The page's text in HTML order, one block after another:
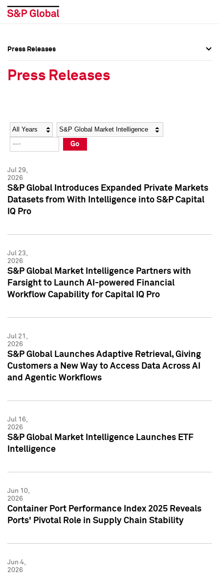
Social Media Directory
Press Kit
Social Media Directory
Press Kit
Press Releases
Press Releases
Year Category
Go
Jul 29,
2026
S&P Global Introduces Expanded Private Markets
Datasets from With Intelligence into S&P Capital
IQ Pro
Jul 23,
2026
S&P Global Market Intelligence Partners with
Farsight to Launch AI-powered Financial
Workflow Capability for Capital IQ Pro
Jul 21,
2026
S&P Global Launches Adaptive Retrieval, Giving
Customers a New Way to Access Data Across AI
and Agentic Workflows
Jul 16,
2026
S&P Global Market Intelligence Launches ETF
Intelligence
Jun 10,
2026
Container Port Performance Index 2025 Reveals
Ports' Pivotal Role in Supply Chain Stability
Jun 4,
2026